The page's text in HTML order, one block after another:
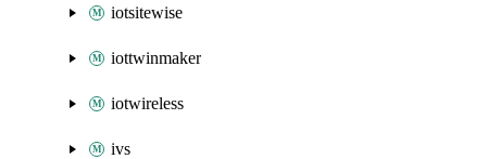
iotsitewise
iottwinmaker
iotwireless
ivs